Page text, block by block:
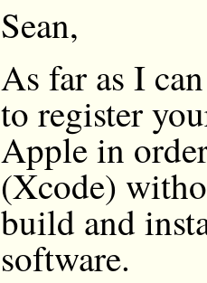
Sean,
As far as I
to register
Apple in
(Xcode)
build and
software.